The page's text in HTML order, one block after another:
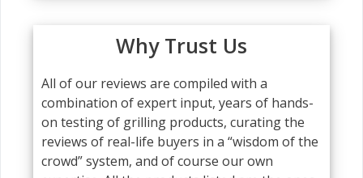
Why Trust Us
All of our reviews are compiled with a
combination of expert input, years of hands-
on testing of grilling products, curating the
reviews of real-life buyers in a “wisdom of the
crowd” system, and of course our own